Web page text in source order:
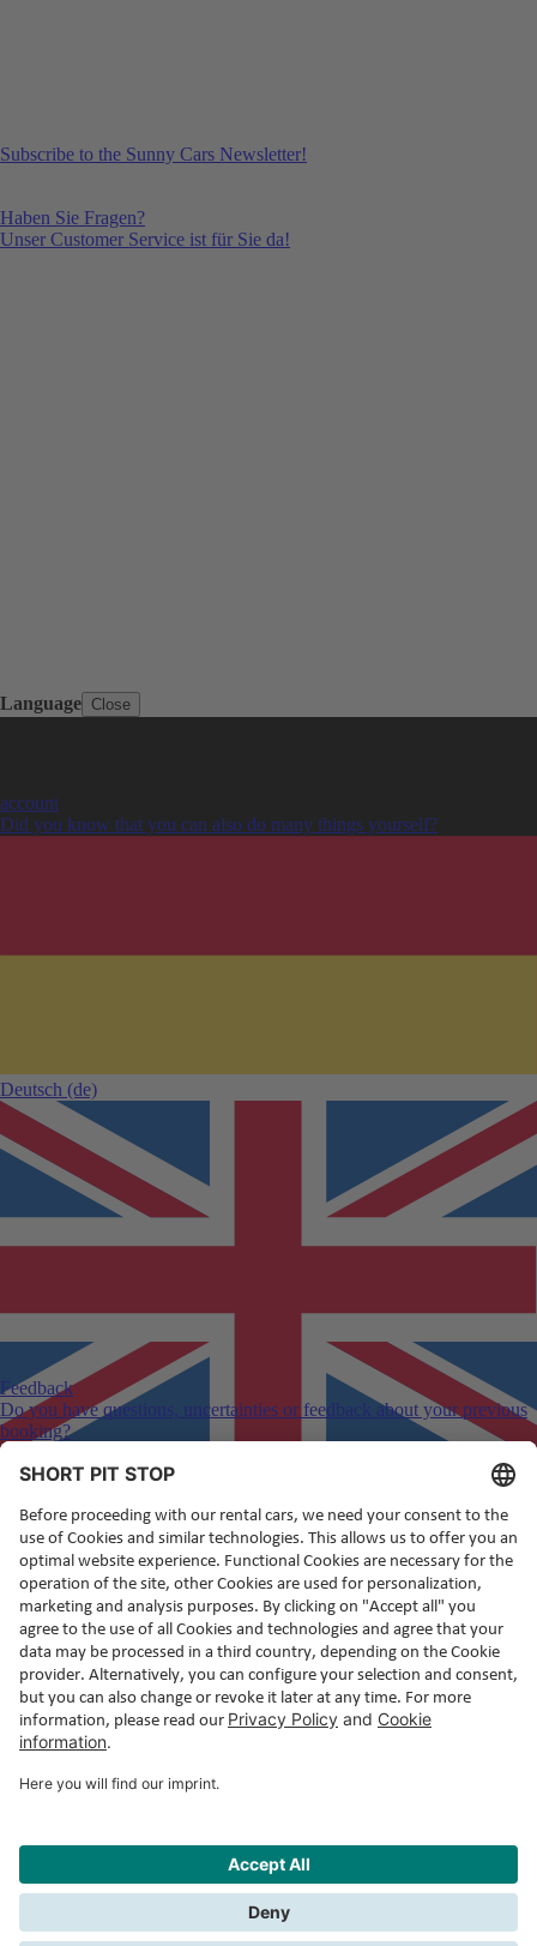
Language Close
Deutsch (de)
English(en)
Search Close
Haben Sie Fragen?
Unser Customer Service ist für Sie da!
account
Did you know that you can also do many things yourself?
Feedback
Do you have questions, uncertainties or feedback about your previous
booking?
Subscribe to the Sunny Cars Newsletter!